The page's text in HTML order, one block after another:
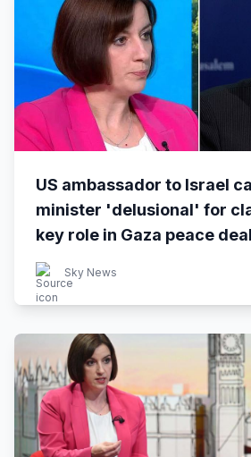
US ambassador to Israel
minister 'delusional' for
key role in Gaza peace deal
Sky News